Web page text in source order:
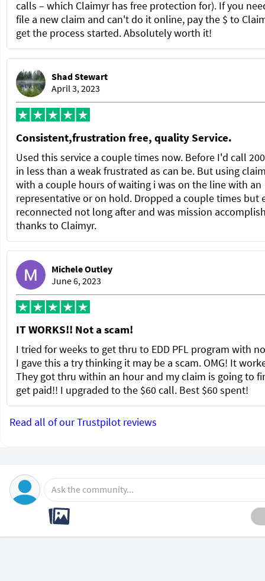
calls – which Claimyr has free protection for). If you
file a new claim and can't do it online, pay the $ to
get the process started. Absolutely worth it!
Shad Stewart
April 3, 2023
Consistent,frustration free, quality Service.
Used this service a couple times now. Before I'd call
in less than a weak frustrated as can be. But using
with a couple hours of waiting i was on the line with an
representative or on hold. Dropped a couple times but
reconnected not long after and was mission
thanks to Claimyr.
Michele Outley
June 6, 2023
IT WORKS!! Not a scam!
I tried for weeks to get thru to EDD PFL program with
I gave this a try thinking it may be a scam. OMG! It
They got thru within an hour and my claim is going to
get paid!! I upgraded to the $60 call. Best $60 spent!
Read all of our Trustpilot reviews
Ask the community...